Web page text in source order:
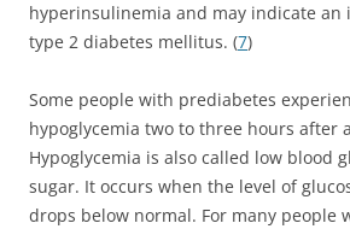
hyperinsulinemia and may indicate an
type 2 diabetes mellitus. (7)
Some people with prediabetes
hypoglycemia two to three hours after
Hypoglycemia is also called low blood
sugar. It occurs when the level of
drops below normal. For many people